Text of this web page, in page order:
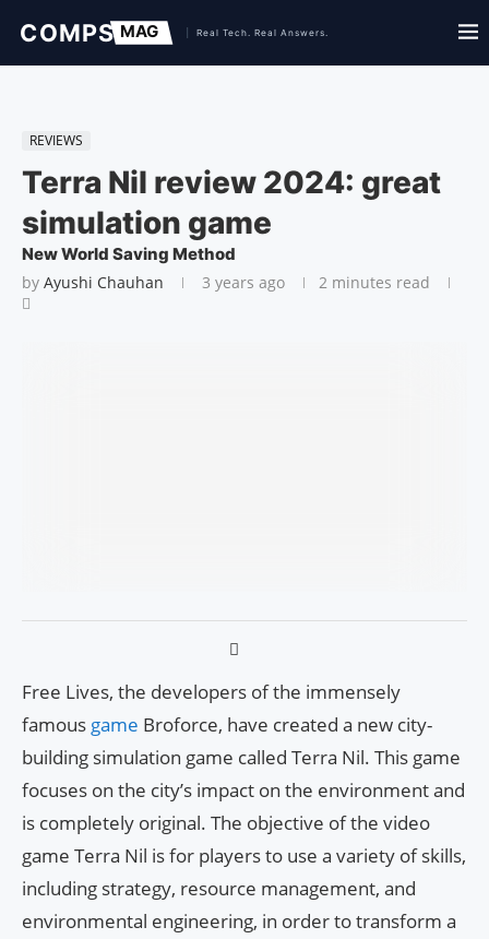
REVIEWS
Terra Nil review 2024: great
simulation game
New World Saving Method
by Ayushi Chauhan 3 years ago 2 minutes read
Free Lives, the developers of the immensely
famous game Broforce, have created a new city-
building simulation game called Terra Nil. This game
focuses on the city’s impact on the environment and
is completely original. The objective of the video
game Terra Nil is for players to use a variety of skills,
including strategy, resource management, and
environmental engineering, in order to transform a